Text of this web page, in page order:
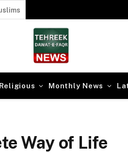
Religious Monthly News
Way of Life